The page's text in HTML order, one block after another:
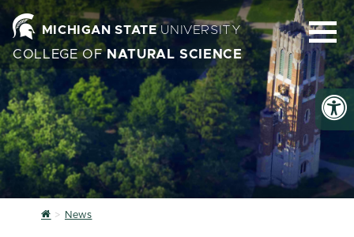
MICHIGAN STATEUNIVERSITY
COLLEGE OF NATURAL SCIENCE
Home
News